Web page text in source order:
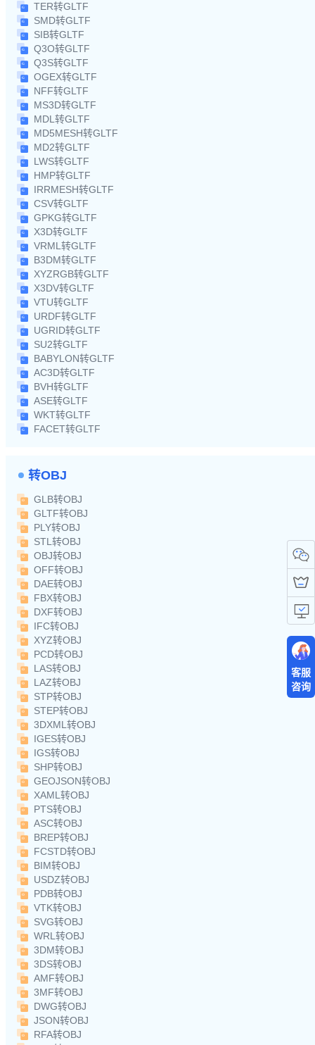
TER转GLTF
SMD转GLTF
SIB转GLTF
Q3O转GLTF
Q3S转GLTF
OGEX转GLTF
NFF转GLTF
MS3D转GLTF
MDL转GLTF
MD5MESH转GLTF
MD2转GLTF
LWS转GLTF
HMP转GLTF
IRRMESH转GLTF
CSV转GLTF
GPKG转GLTF
X3D转GLTF
VRML转GLTF
B3DM转GLTF
XYZRGB转GLTF
X3DV转GLTF
VTU转GLTF
URDF转GLTF
UGRID转GLTF
SU2转GLTF
BABYLON转GLTF
AC3D转GLTF
BVH转GLTF
ASE转GLTF
WKT转GLTF
FACET转GLTF
转OBJ
GLB转OBJ
GLTF转OBJ
PLY转OBJ
STL转OBJ
OBJ转OBJ
OFF转OBJ
DAE转OBJ
FBX转OBJ
DXF转OBJ
IFC转OBJ
XYZ转OBJ
PCD转OBJ
LAS转OBJ
LAZ转OBJ
STP转OBJ
STEP转OBJ
3DXML转OBJ
IGES转OBJ
IGS转OBJ
SHP转OBJ
GEOJSON转OBJ
XAML转OBJ
PTS转OBJ
ASC转OBJ
BREP转OBJ
FCSTD转OBJ
BIM转OBJ
USDZ转OBJ
PDB转OBJ
VTK转OBJ
SVG转OBJ
WRL转OBJ
3DM转OBJ
3DS转OBJ
AMF转OBJ
3MF转OBJ
DWG转OBJ
JSON转OBJ
RFA转OBJ
客服
咨询